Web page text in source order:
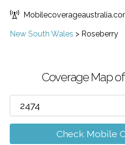
New South Wales > Roseberry
Coverage Map
Check Mobile